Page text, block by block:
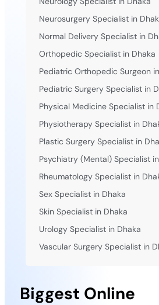
Biggest Online
Neurosurgery Specialist in
Normal Delivery Specialist in
Orthopedic Specialist in Dhaka
Pediatric Orthopedic Surgeon
Pediatric Surgery Specialist in
Physical Medicine Specialist in
Physiotherapy Specialist in
Plastic Surgery Specialist in
Psychiatry (Mental) Specialist
Rheumatology Specialist in
Sex Specialist in Dhaka
Skin Specialist in Dhaka
Urology Specialist in Dhaka
Vascular Surgery Specialist in